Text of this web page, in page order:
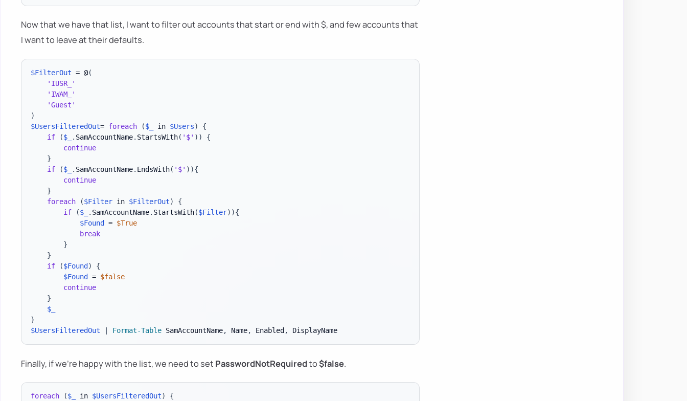
Now that we have that list, I want to filter out accounts that start or end with $, and few accounts that
I want to leave at their defaults.
$FilterOut = @(
'IUSR_'
'IWAM_'
'Guest'
)
$UsersFilteredOut= foreach ($_ in $Users)
{
if
($_ . SamAccountName. StartsWith( '$' ) )
{
continue
}
if
($_ . SamAccountName. EndsWith( '$' ) ){
continue
}
foreach
($Filter in $FilterOut)
{
if
($_ . SamAccountName. StartsWith($Filter) ){
$Found = $True
break
}
}
if
($Found )
{
$Found = $false
continue
}
$_
}
$UsersFilteredOut
Format-Table SamAccountName, Name, Enabled , DisplayName
Finally, if we're happy with the list, we need to set PasswordNotRequiredto$false.
foreach ($_ in $UsersFilteredOut)
{